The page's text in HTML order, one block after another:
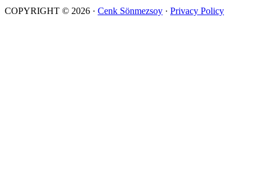
COPYRIGHT © 2026 · Cenk Sönmezsoy · Privacy Policy